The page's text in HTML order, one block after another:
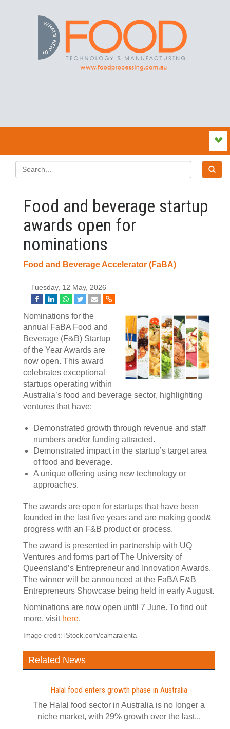
Food and beverage startup
awards open for
nominations
Food and Beverage Accelerator (FaBA)
Tuesday, 12 May, 2026
Nominations for the
annual FaBA Food and
Beverage (F&B) Startup
of the Year Awards are
now open. This award
celebrates exceptional
startups operating within
Australia’s food and beverage sector, highlighting
ventures that have:
Demonstrated growth through revenue and staff
numbers and/or funding attracted.
Demonstrated impact in the startup’s target area
of food and beverage.
A unique offering using new technology or
approaches.
The awards are open for startups that have been
founded in the last five years and are making good&
progress with an F&B product or process.
The award is presented in partnership with UQ
Ventures and forms part of The University of
Queensland’s Entrepreneur and Innovation Awards.
The winner will be announced at the FaBA F&B
Entrepreneurs Showcase being held in early August.
Nominations are now open until 7 June. To find out
more, visit here.
Image credit: iStock.com/camaralenta
Related News
Halal food enters growth phase in Australia
The Halal food sector in Australia is no longer a
niche market, with 29% growth over the last...